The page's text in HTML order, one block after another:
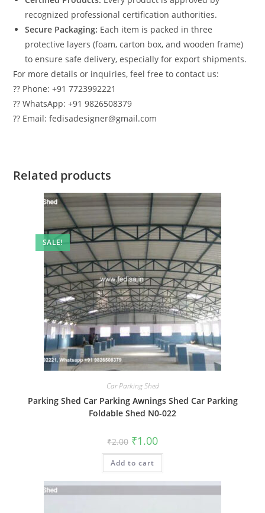
recognized professional certification authorities.
Secure Packaging: Each item is packed in three
protective layers (foam, carton box, and wooden frame)
to ensure safe delivery, especially for export shipments.
For more details or inquiries, feel free to contact us:
?? Phone: +91 7723992221
?? WhatsApp: +91 9826508379
?? Email: fedisadesigner@gmail.com
Related products
SALE!
Car Parking Shed
Parking Shed Car Parking Awnings Shed Car Parking
Foldable Shed N0-022
₹2.00 Original
price
was:
₹2.00.
₹1.00Current
is:
Add to cart